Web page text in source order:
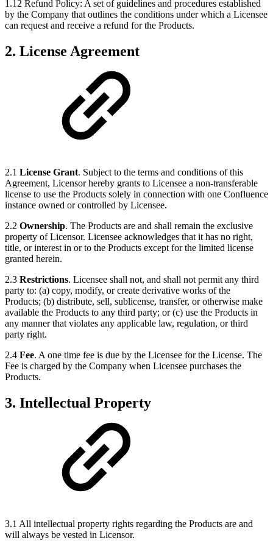
1.12 Refund Policy: A set of guidelines and procedures established
by the Company that outlines the conditions under which a Licensee
can request and receive a refund for the Products.
2. License Agreement
2.1 License Grant. Subject to the terms and conditions of this
Agreement, Licensor hereby grants to Licensee a non-transferable
license to use the Products solely in connection with one Confluence
instance owned or controlled by Licensee.
2.2 Ownership. The Products are and shall remain the exclusive
property of Licensor. Licensee acknowledges that it has no right,
title, or interest in or to the Products except for the limited license
granted herein.
2.3 Restrictions. Licensee shall not, and shall not permit any third
party to: (a) copy, modify, or create derivative works of the
Products; (b) distribute, sell, sublicense, transfer, or otherwise make
available the Products to any third party; or (c) use the Products in
any manner that violates any applicable law, regulation, or third
party right.
2.4 Fee. A one time fee is due by the Licensee for the License. The
Fee is charged by the Company when Licensee purchases the
Products.
3. Intellectual Property
3.1 All intellectual property rights regarding the Products are and
will always be vested in Licensor.